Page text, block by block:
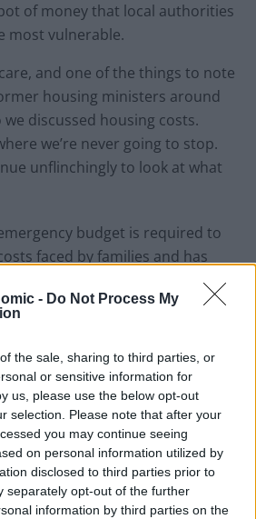
- Do Not Process My
the sale, sharing to third parties, or
or sensitive information for
us, please use the below opt-out
selection. Please note that after your
you may continue seeing
on personal information utilized by
disclosed to third parties prior to
separately opt-out of the further
information by third parties on the
of money that local authorities
most vulnerable.
and one of the things to note
housing ministers around
discussed housing costs.
we’re never going to stop.
unflinchingly to look at what
budget is required to
faced by families and has
on the profits of oil and gas
Rishi Sunak has reportedly
none of it, saying a windfall
in energy supplies we
disastrous. It’s not serious. So
coming up with, frankly, ill-
But we have got a plan, a
think that’s what voters want to